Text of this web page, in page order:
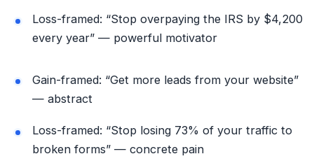
Loss-framed: “Stop overpaying the IRS by $4,200
every year” — powerful motivator
Gain-framed: “Get more leads from your website”
— abstract
Loss-framed: “Stop losing 73% of your traffic to
broken forms” — concrete pain